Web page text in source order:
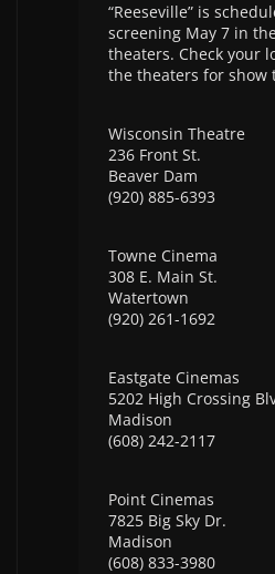
“Reeseville” is
screening May 7 in
theaters. Check your
the theaters for show
Wisconsin Theatre
236 Front St.
Beaver Dam
(920) 885-6393
Towne Cinema
308 E. Main St.
Watertown
(920) 261-1692
Eastgate Cinemas
5202 High Crossing
Madison
(608) 242-2117
Point Cinemas
7825 Big Sky Dr.
Madison
(608) 833-3980